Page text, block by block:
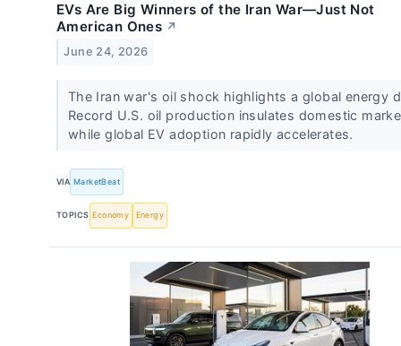
EVs Are Big Winners of the Iran War—Just Not
American Ones ↗
June 24, 2026
The Iran war's oil shock highlights a global energy
Record U.S. oil production insulates domestic
while global EV adoption rapidly accelerates.
VIA MarketBeat
TOPICS Economy Energy